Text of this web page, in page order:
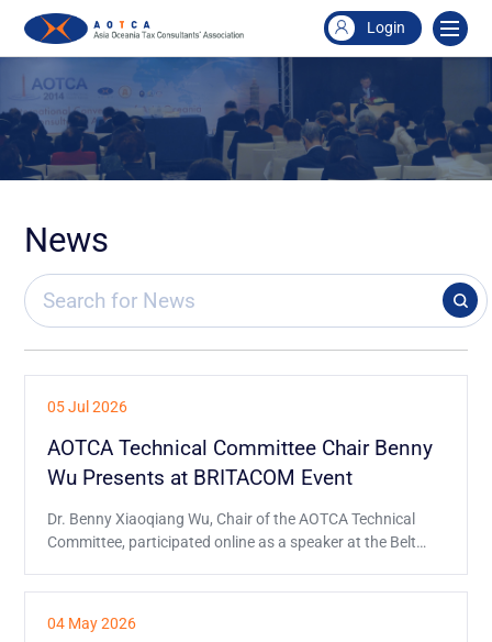
Login
News
05 Jul 2026
AOTCA Technical Committee Chair Benny
Wu Presents at BRITACOM Event
Dr. Benny Xiaoqiang Wu, Chair of the AOTCA Technical
Committee, participated online as a speaker at the Belt
Mechanism (BRITACOM) event on 26 June, and
04 May 2026